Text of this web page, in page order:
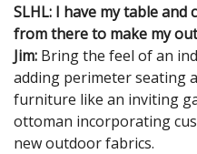
SLHL: I have my table
from there to make my
Jim: Bring the feel of an
adding perimeter seating
furniture like an inviting
ottoman incorporating
new outdoor fabrics.